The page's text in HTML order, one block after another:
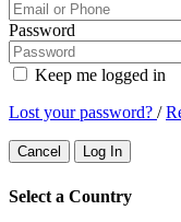
Password
Keep me logged in
Lost your password? /
Cancel Log In
Select a Country